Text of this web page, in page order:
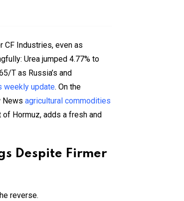
CF Industries, even as
Urea jumped 4.77% to
T as Russia’s and
weekly update. On the
News agricultural commodities
Hormuz, adds a fresh and
Despite Firmer
reverse.